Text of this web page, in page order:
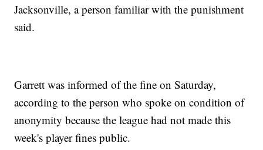
Jacksonville, a person familiar with the punishment
said.
Garrett was informed of the fine on Saturday,
according to the person who spoke on condition of
anonymity because the league had not made this
week's player fines public.